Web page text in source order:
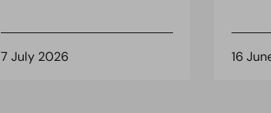
7 July 2026 16